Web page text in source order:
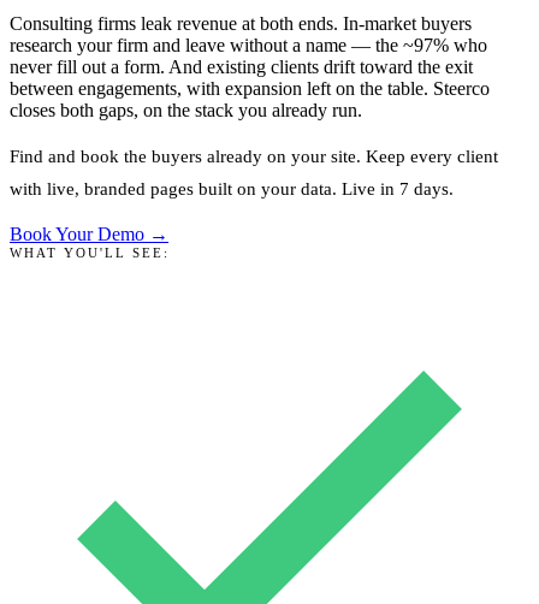
Consulting firms leak revenue at both ends. In-market buyers
research your firm and leave without a name — the ~97% who
never fill out a form. And existing clients drift toward the exit
between engagements, with expansion left on the table. Steerco
closes both gaps, on the stack you already run.
Find and book the buyers already on your site. Keep every client
with live, branded pages built on your data. Live in 7 days.
Book Your Demo →
WHAT YOU'LL SEE: